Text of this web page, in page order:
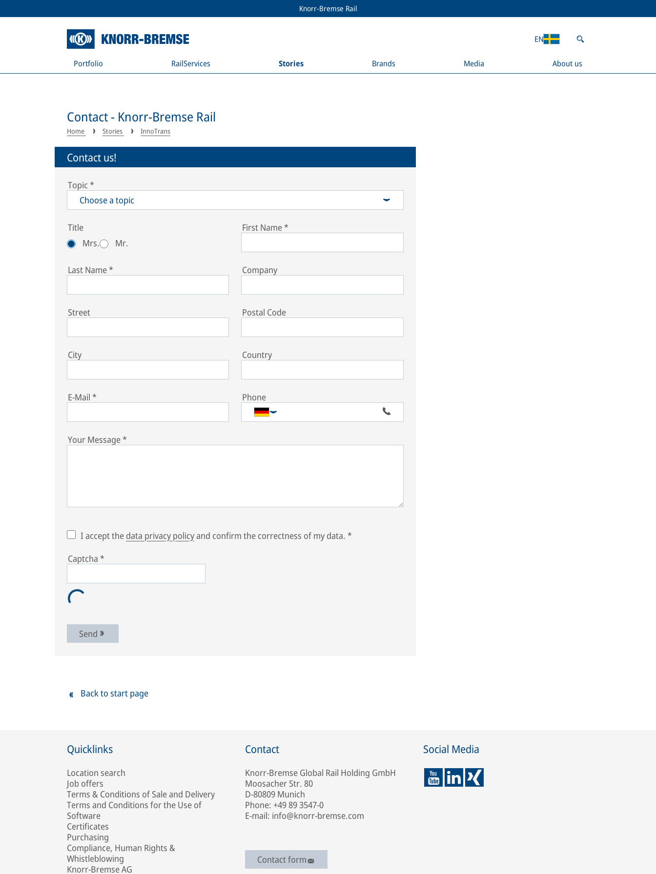
Knorr-Bremse Rail
Portfolio RailServices Stories Brands Media About us
EN
Contact - Knorr-Bremse Rail
Home Stories InnoTrans
Contact us!
Topic *
Choose a topic
Title
Mrs.
Mr.
First Name*
Last Name* Company
Street Postal Code
City Country
E-Mail * Phone
Your Message*
I accept the data privacy policyand confirm the correctness of my data. *
Captcha *
Send
Back to start page
Quicklinks
Location search
Job offers
Terms & Conditions of Sale and Delivery
Terms and Conditions for the Use of
Software
Certificates
Purchasing
Compliance, Human Rights &
Whistleblowing
Knorr-Bremse AG
Contact
Knorr-Bremse Global Rail Holding GmbH
Moosacher Str. 80
D-80809 Munich
Phone: +49 89 3547-0
E-mail: info@knorr-bremse.com
Contact form
Social Media